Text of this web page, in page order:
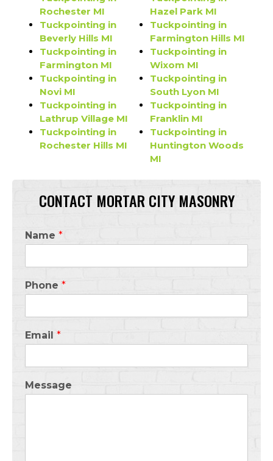
Rochester MI
Hazel Park MI
Tuckpointing in
Beverly Hills MI
Tuckpointing in
Farmington Hills MI
Tuckpointing in
Farmington MI
Tuckpointing in
Wixom MI
Tuckpointing in
Novi MI
Tuckpointing in
South Lyon MI
Tuckpointing in
Lathrup Village MI
Tuckpointing in
Franklin MI
Tuckpointing in
Rochester Hills MI
Tuckpointing in
Huntington Woods
MI
CONTACT MORTAR CITY MASONRY
Name *
Phone *
Email *
Message